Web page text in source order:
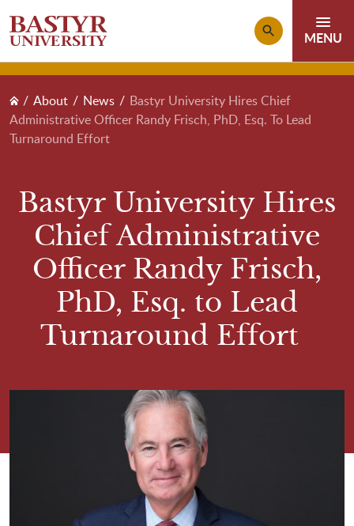
Skip to main content
Breadcrumb
About News
Bastyr University Hires Chief
Administrative Officer Randy Frisch, PhD, Esq. To Lead
Turnaround Effort
Bastyr University Hires
Chief Administrative
Officer Randy Frisch,
PhD, Esq. to Lead
Turnaround Effort